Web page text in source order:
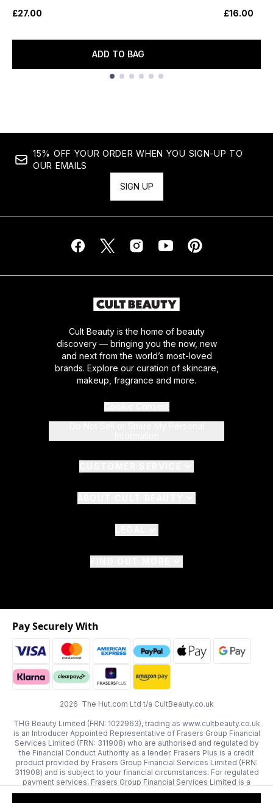
£27.00
ADD TO BAG
£16.00
15% OFF YOUR ORDER WHEN YOU SIGN-UP TO
OUR EMAILS
SIGN UP
Cult Beauty is the home of beauty
discovery — bringing you the now, new
and next from the world’s most-loved
brands. Explore our curation of skincare,
makeup, fragrance and more.
2026 The Hut.com Ltd t/a CultBeauty.co.uk
THG Beauty Limited (FRN: 1022963), trading as www.cultbeauty.co.uk
is an Introducer Appointed Representative of Frasers Group Financial
Services Limited (FRN: 311908) who are authorised and regulated by
the Financial Conduct Authority as a lender. Frasers Plus is a credit
product provided by Frasers Group Financial Services Limited (FRN:
311908) and is subject to your financial circumstances. For regulated
payment services, Frasers Group Financial Services Limited is a
payment agent of Transact Payments Limited, a company authorised
Pay Securely With